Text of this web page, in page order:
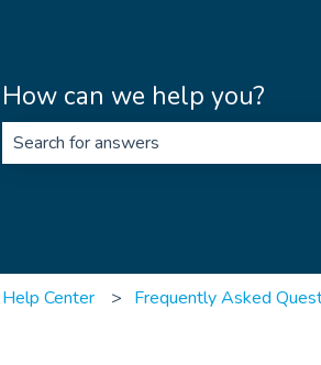
How can we help you?
Help Center Frequently Asked